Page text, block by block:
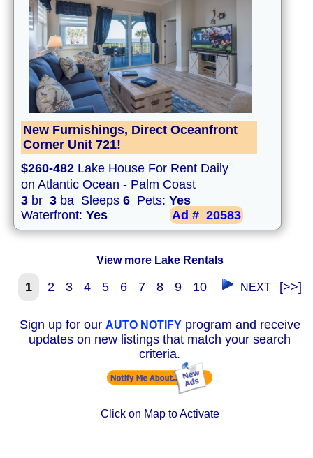
New Furnishings, Direct Oceanfront
Corner Unit 721!
$260-482 Lake House For Rent Daily
on Atlantic Ocean - Palm Coast
3 br 3 ba Sleeps 6 Pets: Yes
Waterfront: Yes Ad # 20583
View more Lake Rentals
1 2 3 4 5 6 7 8 9 10 NEXT [>>]
Sign up for our AUTO NOTIFYprogram and receive
updates on new listings that match your search
criteria.
Click on Map to Activate